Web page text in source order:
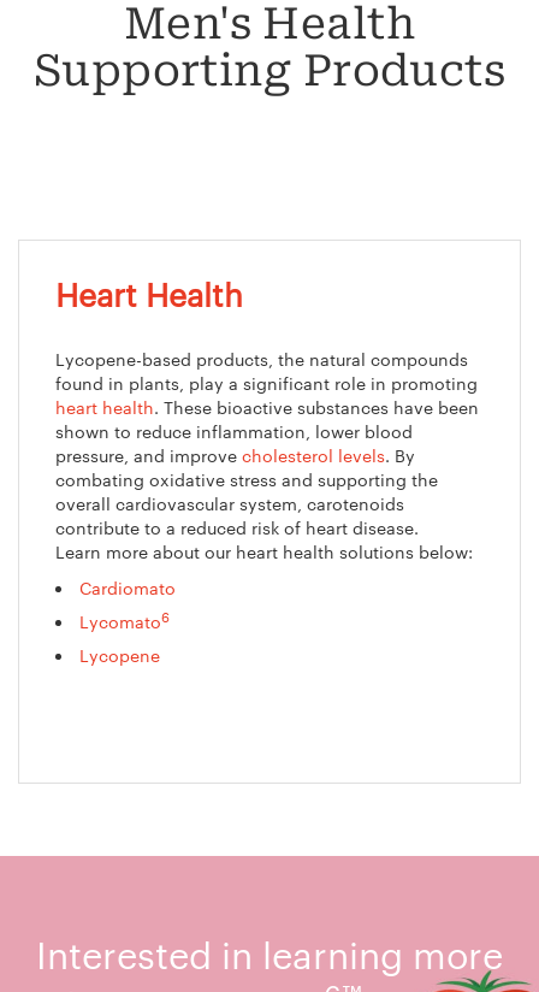
Men's Health
Supporting Products
Heart Health
Lycopene-based products, the natural compounds
found in plants, play a significant role in promoting
heart health. These bioactive substances have been
shown to reduce inflammation, lower blood
pressure, and improve cholesterol levels. By
combating oxidative stress and supporting the
overall cardiovascular system, carotenoids
contribute to a reduced risk of heart disease.
Learn more about our heart health solutions below:
Cardiomato
Lycomato6
Lycopene
Interested in learning more